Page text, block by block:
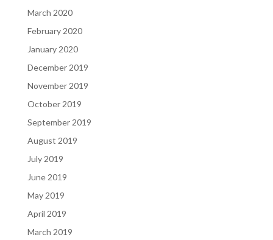
March 2020
February 2020
January 2020
December 2019
November 2019
October 2019
September 2019
August 2019
July 2019
June 2019
May 2019
April 2019
March 2019